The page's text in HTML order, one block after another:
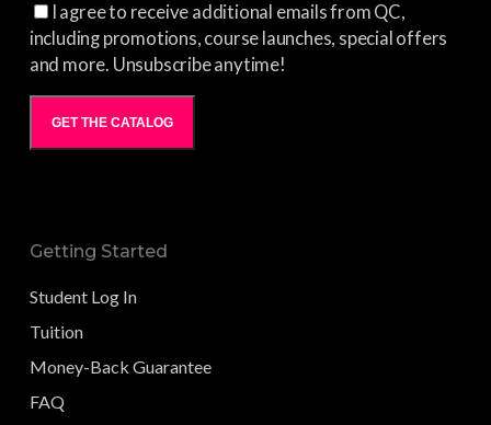
I agree to receive additional emails from QC,
including promotions, course launches, special offers
and more. Unsubscribe anytime!
GET THE CATALOG
Getting Started
Student Log In
Tuition
Money-Back Guarantee
FAQ